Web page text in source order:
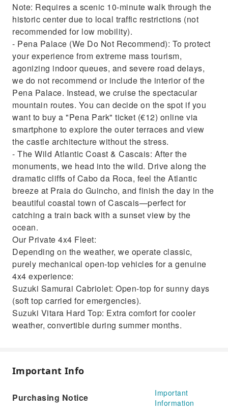
Note: Requires a scenic 10-minute walk through the
historic center due to local traffic restrictions (not
recommended for low mobility).
- Pena Palace (We Do Not Recommend): To protect
your experience from extreme mass tourism,
agonizing indoor queues, and severe road delays,
we do not recommend or include the interior of the
Pena Palace. Instead, we cruise the spectacular
mountain routes. You can decide on the spot if you
want to buy a "Pena Park" ticket (€12) online via
smartphone to explore the outer terraces and view
the castle architecture without the stress.
- The Wild Atlantic Coast & Cascais: After the
monuments, we head into the wild. Drive along the
dramatic cliffs of Cabo da Roca, feel the Atlantic
breeze at Praia do Guincho, and finish the day in the
beautiful coastal town of Cascais—perfect for
catching a train back with a sunset view by the
ocean.
Our Private 4x4 Fleet:
Depending on the weather, we operate classic,
purely mechanical open-top vehicles for a genuine
4x4 experience:
Suzuki Samurai Cabriolet: Open-top for sunny days
(soft top carried for emergencies).
Suzuki Vitara Hard Top: Extra comfort for cooler
weather, convertible during summer months.
Important Info
Purchasing Notice
Important
Information